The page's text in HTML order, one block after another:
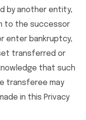
by another entity,
to the successor
enter bankruptcy,
transferred or
that such
transferee may
in this Privacy